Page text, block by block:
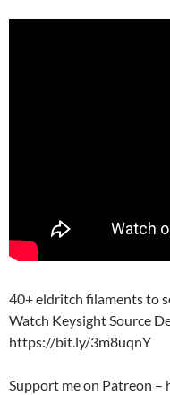
40+ eldritch filaments to
Watch Keysight Source
https://bit.ly/3m8uqnY
Support me on Patreon